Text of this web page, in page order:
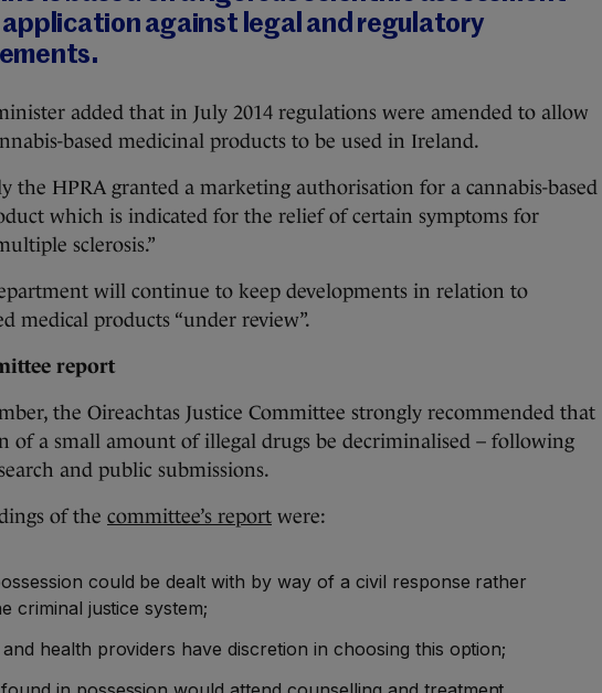
against legal and regulatory
added that in July 2014 regulations were amended to allow
based medicinal products to be used in Ireland.
the HPRA granted a marketing authorisation for a cannabis-based
which is indicated for the relief of certain symptoms for
sclerosis.”
will continue to keep developments in relation to
medical products “under review”.
report
the Oireachtas Justice Committee strongly recommended that
of a small amount of illegal drugs be decriminalised – following
and public submissions.
of the committee’s report were:
could be dealt with by way of a civil response rather
criminal justice system;
health providers have discretion in choosing this option;